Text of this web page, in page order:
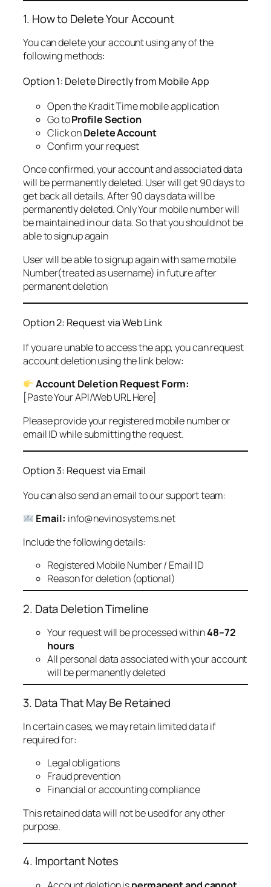
1. How to Delete Your Account
You can delete your account using any of the
following methods:
Option 1: Delete Directly from Mobile App
Open the Kradit Time mobile application
Go toProfile Section
Click onDelete Account
Confirm your request
Once confirmed, your account and associated data
will be permanently deleted. User will get 90 days to
get back all details. After 90 days data will be
permanently deleted. Only Your mobile number will
be maintained in our data. So that you should not be
able to signup again
User will be able to signup again with same mobile
Number(treated as username) in future after
permanent deletion
Option 2: Request via Web Link
If you are unable to access the app, you can request
account deletion using the link below:
Account Deletion Request Form:
[Paste Your API/Web URL Here]
Please provide your registered mobile number or
email ID while submitting the request.
Option 3: Request via Email
You can also send an email to our support team:
Email: info@nevinosystems.net
Include the following details:
Registered Mobile Number / Email ID
Reason for deletion (optional)
2. Data Deletion Timeline
Your request will be processed within48–72
hours
All personal data associated with your account
will be permanently deleted
3. Data That May Be Retained
In certain cases, we may retain limited data if
required for:
Legal obligations
Fraud prevention
Financial or accounting compliance
This retained data will not be used for any other
purpose.
4. Important Notes